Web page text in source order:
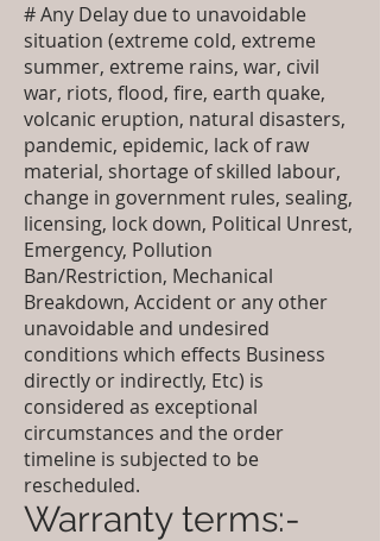
# Any Delay due to unavoidable
situation (extreme cold, extreme
summer, extreme rains, war, civil
war, riots, flood, fire, earth quake,
volcanic eruption, natural disasters,
pandemic, epidemic, lack of raw
material, shortage of skilled labour,
change in government rules, sealing,
licensing, lock down, Political Unrest,
Emergency, Pollution
Ban/Restriction, Mechanical
Breakdown, Accident or any other
unavoidable and undesired
conditions which effects Business
directly or indirectly, Etc) is
considered as exceptional
circumstances and the order
timeline is subjected to be
rescheduled.
Warranty terms:-